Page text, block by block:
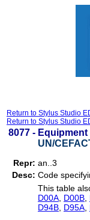
Return to Stylus Studio
Return to Stylus Studio
8077 -
UN/
Repr: an..3
Desc: Code
This table
D00A D00B
D94B D95A